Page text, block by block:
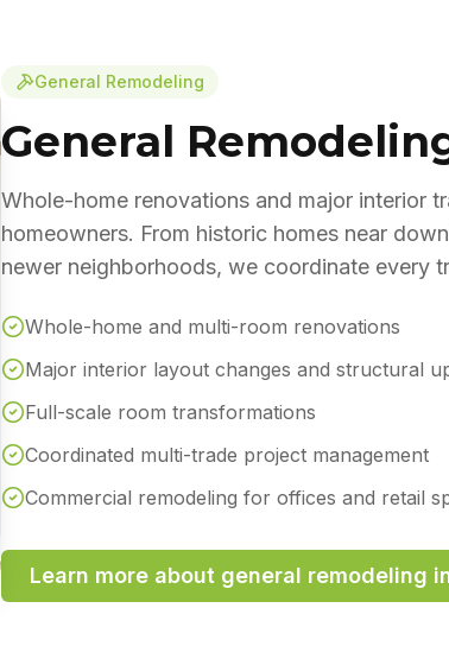
General Remodeling
General
Whole-home renovations and major interior
homeowners. From historic homes near
newer neighborhoods, we coordinate every
Whole-home and multi-room renovations
Major interior layout changes and structural
Full-scale room transformations
Coordinated multi-trade project management
Commercial remodeling for offices and retail
Learn more about general remodeling